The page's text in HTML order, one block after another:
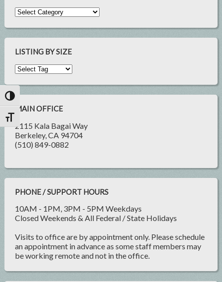
Toggle High Contrast
Toggle Font size
LISTING BY SIZE
MAIN OFFICE
2115 Kala Bagai Way
Berkeley, CA 94704
(510) 849-0882
PHONE / SUPPORT HOURS
10AM - 1PM, 3PM - 5PM Weekdays
Closed Weekends & All Federal / State Holidays
Visits to office are by appointment only. Please schedule
an appointment in advance as some staff members may
be working remote and not in the office.